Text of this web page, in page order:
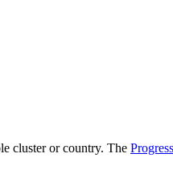
cluster or country. The